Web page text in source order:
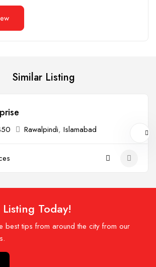
Similar Listing
Rawalpindi, Islamabad
Today!
best tips from around the city from our